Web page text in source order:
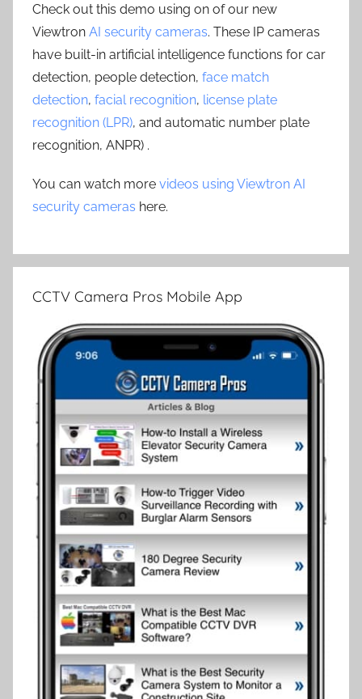
Check out this demo using on of our new
Viewtron AI security cameras. These IP cameras
have built-in artificial intelligence functions for car
detection, people detection, face match
detection, facial recognition, license plate
recognition (LPR), and automatic number plate
recognition, ANPR) .
You can watch more videos using Viewtron AI
security cameras here.
CCTV Camera Pros Mobile App